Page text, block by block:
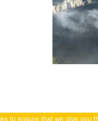
to ensure that we give you